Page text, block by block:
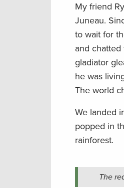
My friend
Juneau.
to wait for
and
gladiator
he was
The world
We landed
popped in
rainforest.
The